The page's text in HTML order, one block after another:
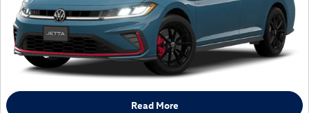
Read More